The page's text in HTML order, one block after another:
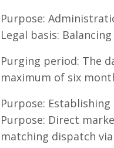
Purpose:
Legal basis:
Purging period: The
maximum of six
Purpose:
Purpose: Direct
matching dispatch